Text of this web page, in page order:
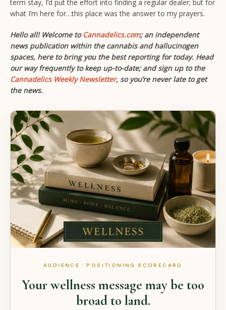
term stay, I’d put the effort into finding a regular dealer; but for
what I’m here for…this place was the answer to my prayers.
Hello all! Welcome to Cannadelics.com; an independent
news publication within the cannabis and hallucinogen
spaces, here to bring you the best reporting for today. Head
our way frequently to keep up-to-date; and sign up to the
Cannadelics Weekly Newsletter, so you’re never late to get
the news.
AUDIENCE · POSITIONING SCORECARD
Your wellness message may be too
broad to land.